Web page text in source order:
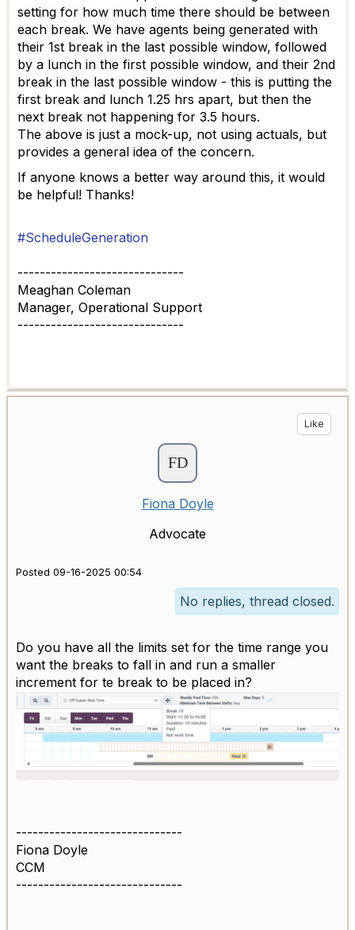
setting for how much time there should be between
each break. We have agents being generated with
their 1st break in the last possible window, followed
by a lunch in the first possible window, and their 2nd
break in the last possible window - this is putting the
first break and lunch 1.25 hrs apart, but then the
next break not happening for 3.5 hours.
The above is just a mock-up, not using actuals, but
provides a general idea of the concern.
If anyone knows a better way around this, it would
be helpful! Thanks!
#ScheduleGeneration
------------------------------
Meaghan Coleman
Manager, Operational Support
------------------------------
Like
Fiona Doyle
Advocate
Posted 09-16-2025 00:54
No replies, thread closed.
Do you have all the limits set for the time range you
want the breaks to fall in and run a smaller
increment for te break to be placed in?
------------------------------
Fiona Doyle
CCM
------------------------------